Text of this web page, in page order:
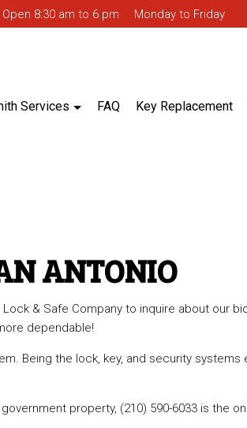
Open 8:30 am to 6 pm Monday to Friday
Services
Master Key System
Trunk & Glove Box Lock
Access Control System Installation
Car Key Replacement Services
Locksmith
FAQ Key Replacement
ANTONIO
& Safe Company to inquire about our
dependable!
Being the lock, key, and security
property, (210) 590-6033 is the